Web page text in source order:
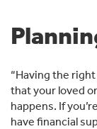
“Having the
that your loved
happens. If
have financial